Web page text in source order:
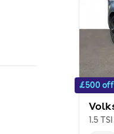
£500 off
1.5